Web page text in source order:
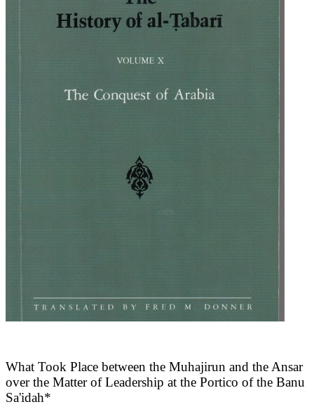
What Took Place between the Muhajirun and the Ansar
over the Matter of Leadership at the Portico of the Banu
Sa'idah*